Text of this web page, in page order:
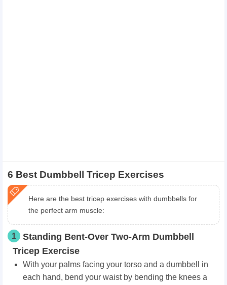
6 Best Dumbbell Tricep Exercises
Here are the best tricep exercises with dumbbells for
the perfect arm muscle:
1
Standing Bent-Over Two-Arm Dumbbell
Tricep Exercise
With your palms facing your torso and a dumbbell in
each hand, bend your waist by bending the knees a